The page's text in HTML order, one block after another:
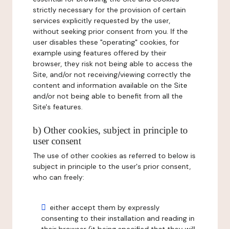
strictly necessary for the provision of certain
services explicitly requested by the user,
without seeking prior consent from you. If the
user disables these "operating" cookies, for
example using features offered by their
browser, they risk not being able to access the
Site, and/or not receiving/viewing correctly the
content and information available on the Site
and/or not being able to benefit from all the
Site's features.
b) Other cookies, subject in principle to
user consent
The use of other cookies as referred to below is
subject in principle to the user's prior consent,
who can freely:
either accept them by expressly
consenting to their installation and reading in